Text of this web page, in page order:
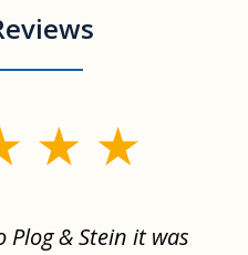
Plog & Stein it was